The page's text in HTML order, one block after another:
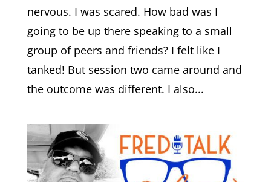
nervous. I was scared. How bad was I
going to be up there speaking to a small
group of peers and friends? I felt like I
tanked! But session two came around and
the outcome was different. I also...